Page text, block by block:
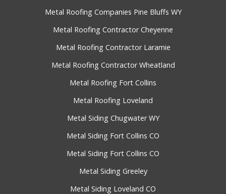
Metal Roofing Companies Pine Bluffs WY
Metal Roofing Contractor Cheyenne
Metal Roofing Contractor Laramie
Metal Roofing Contractor Wheatland
Metal Roofing Fort Collins
Metal Roofing Loveland
Metal Siding Chugwater WY
Metal Siding Fort Collins CO
Metal Siding Fort Collins CO
Metal Siding Greeley
Metal Siding Loveland CO